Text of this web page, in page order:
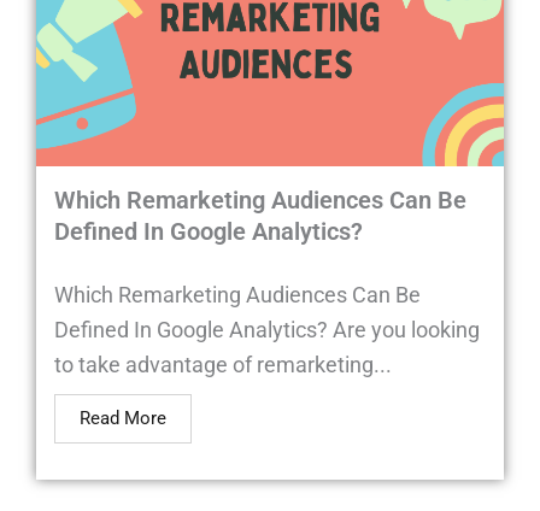
Which Remarketing Audiences Can Be
Defined In Google Analytics?
Which Remarketing Audiences Can Be
Defined In Google Analytics? Are you looking
to take advantage of remarketing...
Read More